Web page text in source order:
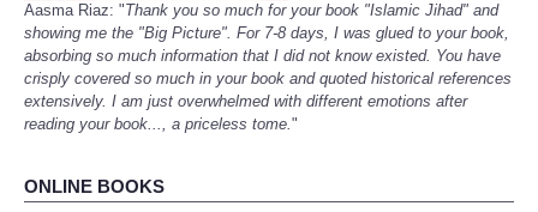
Aasma Riaz: "Thank you so much for your book "Islamic Jihad" and
showing me the "Big Picture". For 7-8 days, I was glued to your book,
absorbing so much information that I did not know existed. You have
crisply covered so much in your book and quoted historical references
extensively. I am just overwhelmed with different emotions after
reading your book..., a priceless tome."
ONLINE BOOKS